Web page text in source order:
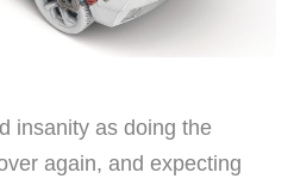
insanity as doing the
again, and expecting